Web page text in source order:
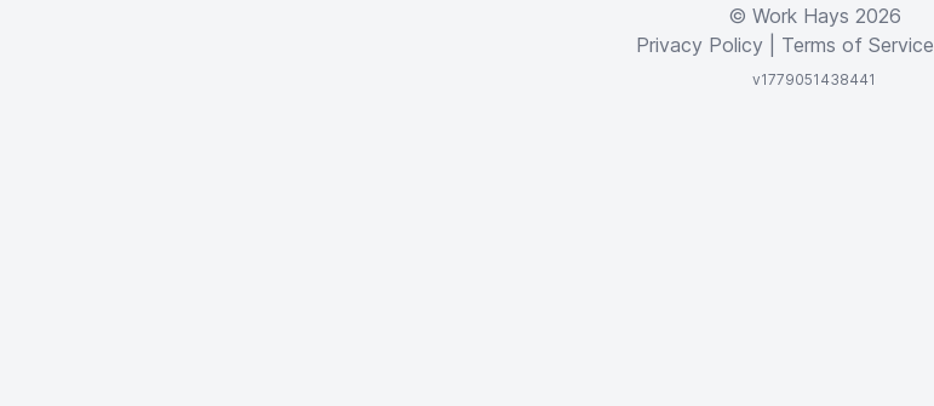
© Work Hays 2026
Privacy Policy
Terms of Service
v1779051438441